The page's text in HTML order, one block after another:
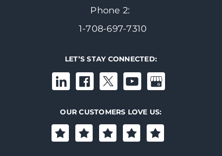
Phone 2:
1-708-697-7310
LET’S STAY CONNECTED:
OUR CUSTOMERS LOVE US: